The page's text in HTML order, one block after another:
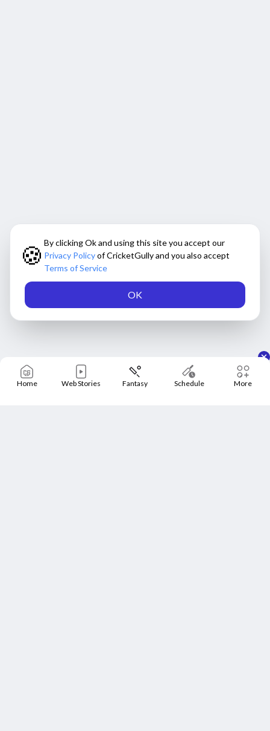
🍪 By clicking Ok and using this site you accept our
Privacy Policyof CricketGully and you also accept
Terms of Service
OK
Home Web Stories Fantasy Schedule More